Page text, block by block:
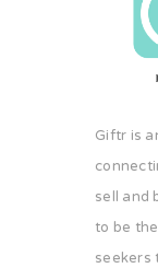
Giftr is
sell and
to be
seekers